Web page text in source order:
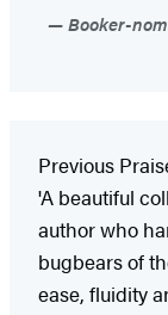
Booker-
Previous
'A beautiful
author who
bugbears of
ease, fluidity